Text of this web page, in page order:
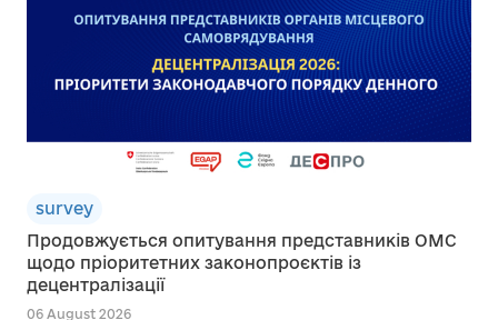
survey
Продовжується опитування представників ОМС
щодо пріоритетних законопроєктів із
децентралізації
06 August 2026